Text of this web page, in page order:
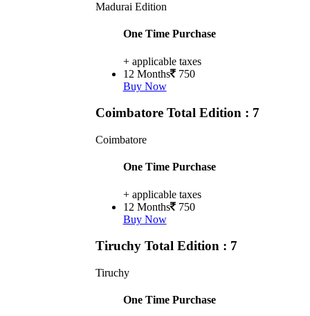
Madurai Edition
One Time Purchase
+ applicable taxes
12 Months 750
Buy Now
Coimbatore Total Edition : 7
Coimbatore
One Time Purchase
+ applicable taxes
12 Months 750
Buy Now
Tiruchy Total Edition : 7
Tiruchy
One Time Purchase